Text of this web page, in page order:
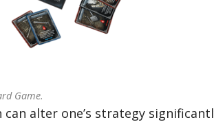
Game.
alter one’s strategy